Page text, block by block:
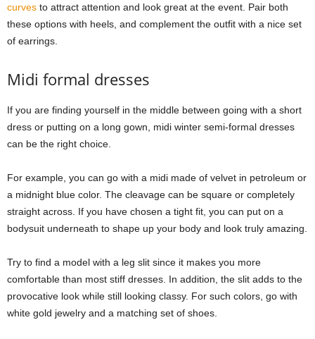
curves to attract attention and look great at the event. Pair both
these options with heels, and complement the outfit with a nice set
of earrings.
Midi formal dresses
If you are finding yourself in the middle between going with a short
dress or putting on a long gown, midi winter semi-formal dresses
can be the right choice.
For example, you can go with a midi made of velvet in petroleum or
a midnight blue color. The cleavage can be square or completely
straight across. If you have chosen a tight fit, you can put on a
bodysuit underneath to shape up your body and look truly amazing.
Try to find a model with a leg slit since it makes you more
comfortable than most stiff dresses. In addition, the slit adds to the
provocative look while still looking classy. For such colors, go with
white gold jewelry and a matching set of shoes.